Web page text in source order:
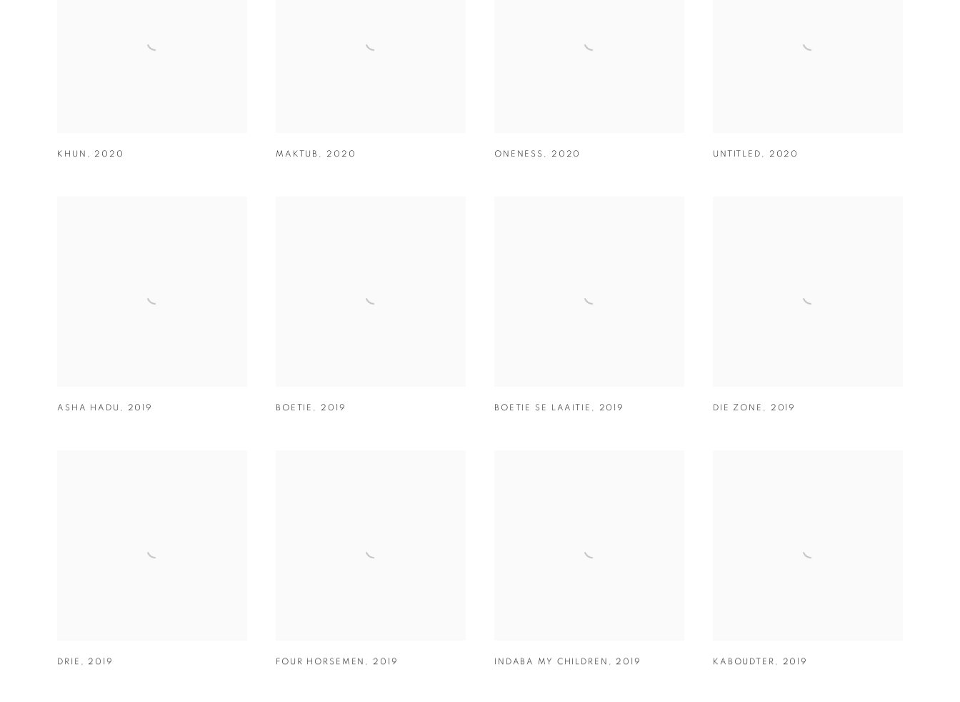
KHUN 2020 MAKTUB 2020 ONENESS 2020 UNTITLED 2020
ASHA HADU 2019 BOETIE 2019 BOETIE SE LAAITIE 2019 DIE ZONE 2019
DRIE 2019 FOUR HORSEMEN 2019 INDABA MY CHILDREN 2019 KABOUDTER 2019